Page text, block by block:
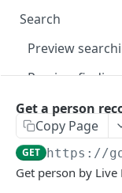
Find a specific
Verify current
Search
Preview
Preview
Get a person
Lookup people
LIVE DATA
Get a person
Copy Page
GET https://
Get person by Live